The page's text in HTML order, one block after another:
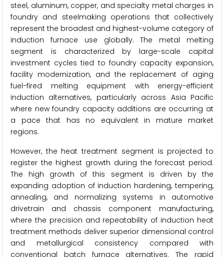
steel, aluminum, copper, and specialty metal charges in
foundry and steelmaking operations that collectively
represent the broadest and highest-volume category of
induction furnace use globally. The metal melting
segment is characterized by large-scale capital
investment cycles tied to foundry capacity expansion,
facility modernization, and the replacement of aging
fuel-fired melting equipment with energy-efficient
induction alternatives, particularly across Asia Pacific
where new foundry capacity additions are occurring at
a pace that has no equivalent in mature market
regions.
However, the heat treatment segment is projected to
register the highest growth during the forecast period.
The high growth of this segment is driven by the
expanding adoption of induction hardening, tempering,
annealing, and normalizing systems in automotive
drivetrain and chassis component manufacturing,
where the precision and repeatability of induction heat
treatment methods deliver superior dimensional control
and metallurgical consistency compared with
conventional batch furnace alternatives. The rapid